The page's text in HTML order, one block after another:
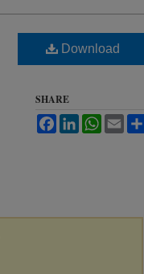
Download
SHARE
FacebookLinkedInWhatsApp
Email